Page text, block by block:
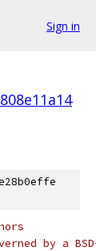
Sign in
by a